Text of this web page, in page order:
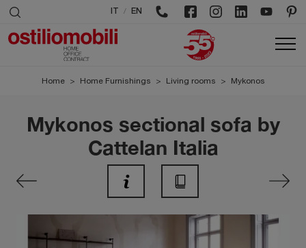
/ EN
Home > Home Furnishings > Living rooms > Mykonos
Mykonos sectional sofa by
Cattelan Italia